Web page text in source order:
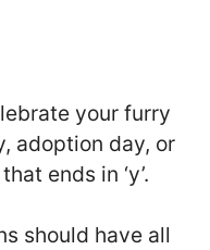
your furry
adoption day, or
ends in ‘y’.
should have all